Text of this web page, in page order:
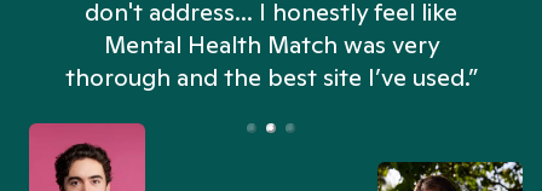
don't address... I honestly feel like
Mental Health Match was very
thorough and the best site I’ve used.”